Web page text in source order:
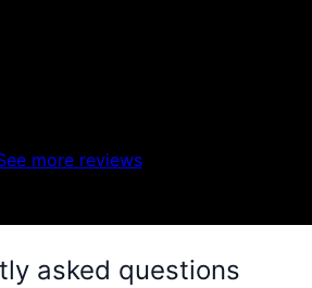
more reviews
asked questions